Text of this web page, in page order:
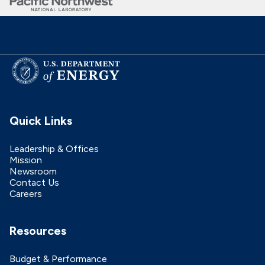
Quick Links
Leadership & Offices
Mission
Newsroom
Contact Us
Careers
Resources
Budget & Performance